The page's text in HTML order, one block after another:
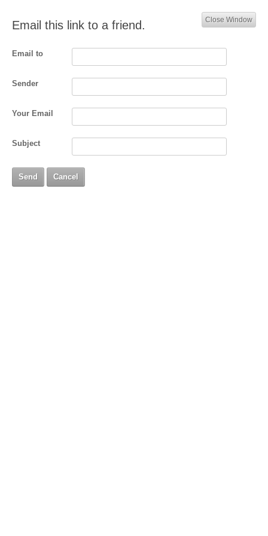
Email this link to a friend. Close Window
Email to
Sender
Your Email
Subject
Send Cancel